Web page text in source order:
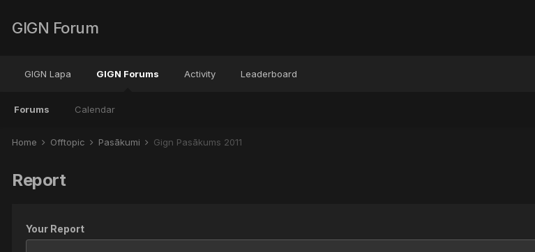
GIGN Forum
GIGN Lapa GIGN Forums
Forums Calendar
Activity Leaderboard
Home Offtopic Pasākumi Gign Pasākums 2011
Report
Your Report